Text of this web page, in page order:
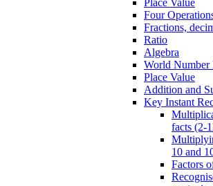
Place Value
Four
Fractions,
Ratio
Algebra
World Number
Place Value
Addition and
Key Instant
facts (2-
10 and
Factors